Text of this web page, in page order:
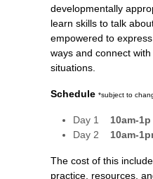
developmentally
learn skills to talk
empowered to
ways and connect
situations.
Schedule *subject to
Day 1 10am-1p
Day 2 10am-
The cost of this
practice, resources,